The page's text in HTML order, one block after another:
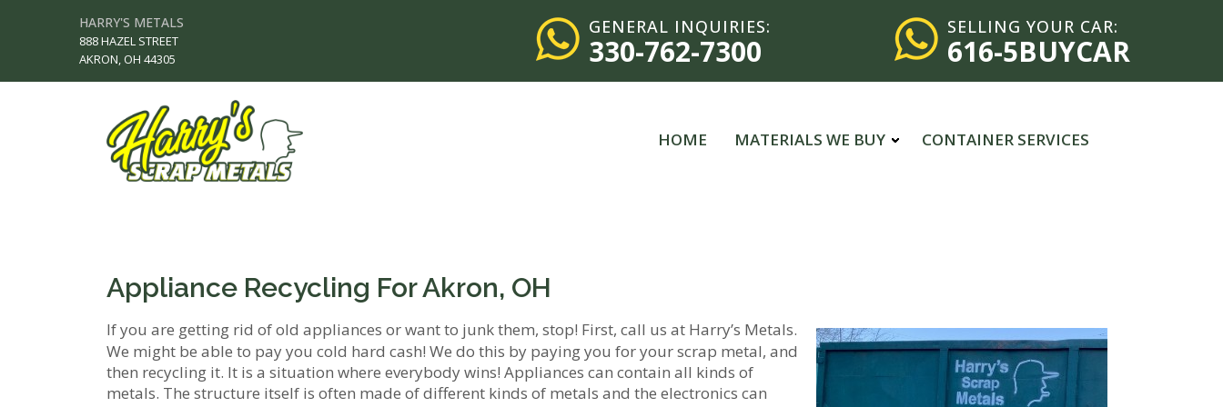
HARRY'S METALS
888 HAZEL STREET
AKRON, OH 44305
GENERAL INQUIRIES:
330-762-7300
SELLING YOUR CAR:
616-5BUYCAR
HOME MATERIALS WE BUY CONTAINER SERVICES
Appliance Recycling For Akron, OH
If you are getting rid of old appliances or want to junk them, stop! First, call us at Harry’s Metals.
We might be able to pay you cold hard cash! We do this by paying you for your scrap metal, and
then recycling it. It is a situation where everybody wins! Appliances can contain all kinds of
metals. The structure itself is often made of different kinds of metals and the electronics can